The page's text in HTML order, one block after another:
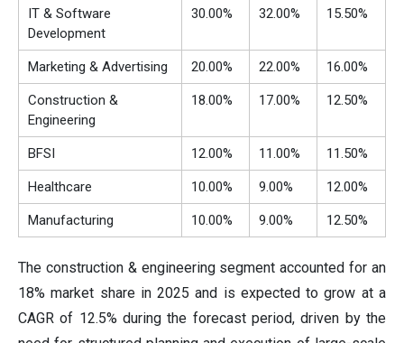
IT & Software
Development
30.00% 32.00% 15.50%
Marketing & Advertising 20.00% 22.00% 16.00%
Construction &
Engineering
18.00% 17.00% 12.50%
BFSI 12.00% 11.00% 11.50%
Healthcare 10.00% 9.00% 12.00%
Manufacturing 10.00% 9.00% 12.50%
The construction & engineering segment accounted for an
18% market share in 2025 and is expected to grow at a
CAGR of 12.5% during the forecast period, driven by the